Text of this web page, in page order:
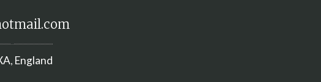
, England